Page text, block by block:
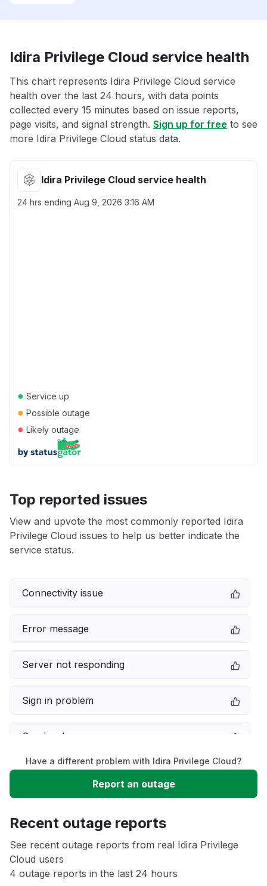
Idira Privilege Cloud service health
This chart represents Idira Privilege Cloud service
health over the last 24 hours, with data points
collected every 15 minutes based on issue reports,
page visits, and signal strength. Sign up for free to see
more Idira Privilege Cloud status data.
Idira Privilege Cloud service health
24 hrs ending Aug 9, 2026 3:16 AM
● Service up
● Possible outage
● Likely outage
Top reported issues
View and upvote the most commonly reported Idira
Privilege Cloud issues to help us better indicate the
service status.
Connectivity issue
Error message
Server not responding
Sign in problem
Service down
Slow performance
App not loading
Other
Have a different problem with Idira Privilege Cloud?
Report an outage
Recent outage reports
See recent outage reports from real Idira Privilege
Cloud users
4 outage reports in the last 24 hours